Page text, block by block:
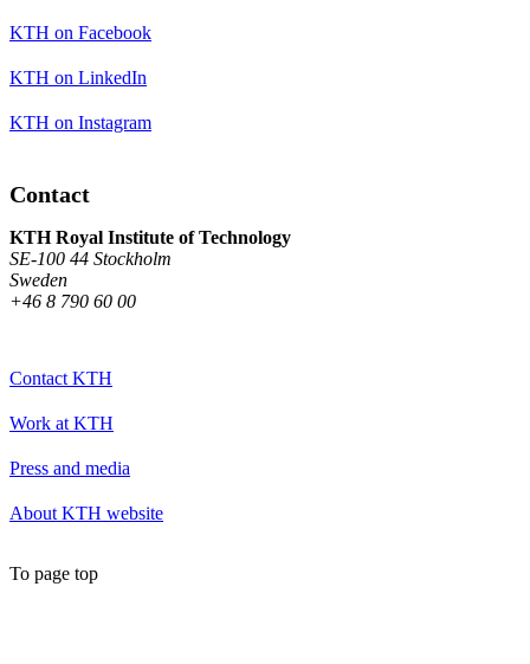
KTH on Facebook
KTH on LinkedIn
KTH on Instagram
Contact
KTH Royal Institute of Technology
SE-100 44 Stockholm
Sweden
+46 8 790 60 00
Contact KTH
Work at KTH
Press and media
About KTH website
To page top